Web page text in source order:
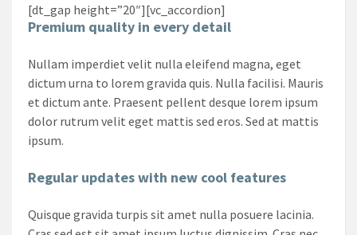
[dt_gap height=”20″][vc_accordion]
Premium quality in every detail
Nullam imperdiet velit nulla eleifend magna, eget
dictum urna to lorem gravida quis. Nulla facilisi. Mauris
et dictum ante. Praesent pellent desque lorem ipsum
dolor rutrum velit eget mattis sed eros. Sed at mattis
ipsum.
Regular updates with new cool features
Quisque gravida turpis sit amet nulla posuere lacinia.